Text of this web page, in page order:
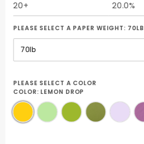
20+
20.0%
PLEASE SELECT A PAPER WEIGHT: 70LB
PLEASE SELECT A COLOR
COLOR: LEMON DROP